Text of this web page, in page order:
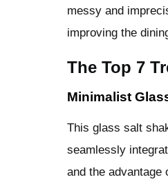
messy and
improving the
The Top 7
Minimalist
This glass salt
seamlessly
and the advantage